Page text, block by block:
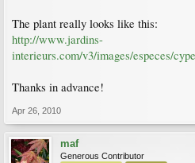
The plant really looks like this:
http://www.jardins-
interieurs.com/v3/images/especes/
Thanks in advance!
Apr 26, 2010
maf
Generous Contributor